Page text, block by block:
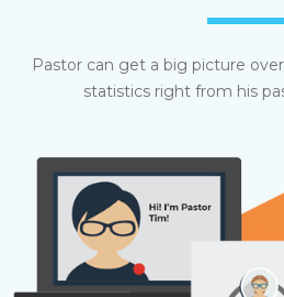
Pastor can get a big picture
statistics right from his